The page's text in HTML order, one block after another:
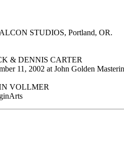
STUDIOS, Portland, OR.
& DENNIS CARTER
11, 2002 at John Golden
VOLLMER